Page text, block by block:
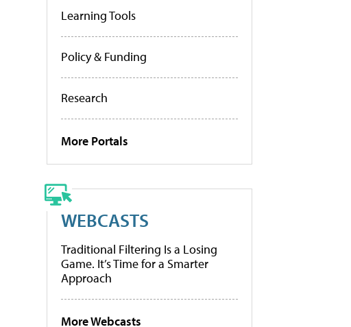
Learning Tools
Policy & Funding
Research
More Portals
WEBCASTS
Traditional Filtering Is a Losing
Game. It’s Time for a Smarter
Approach
More Webcasts